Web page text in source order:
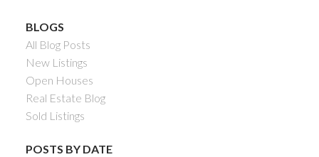
BLOGS
All Blog Posts
New Listings
Open Houses
Real Estate Blog
Sold Listings
POSTS BY DATE